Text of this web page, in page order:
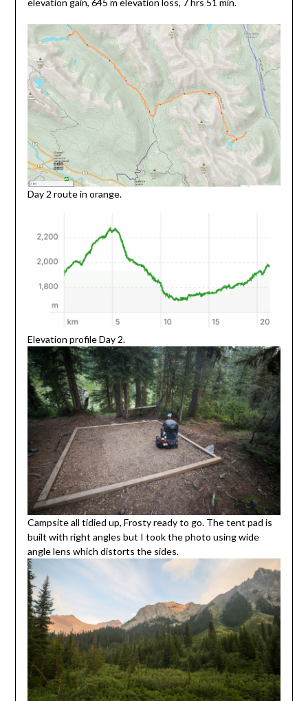
Day 2 route in orange.
Elevation profile Day 2.
Campsite all tidied up, Frosty ready to go. The tent pad is
built with right angles but I took the photo using wide
angle lens which distorts the sides.